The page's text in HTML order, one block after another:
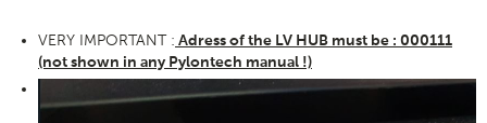
VERY IMPORTANT : Adress of the LV HUB must be : 000111
(not shown in any Pylontech manual !)